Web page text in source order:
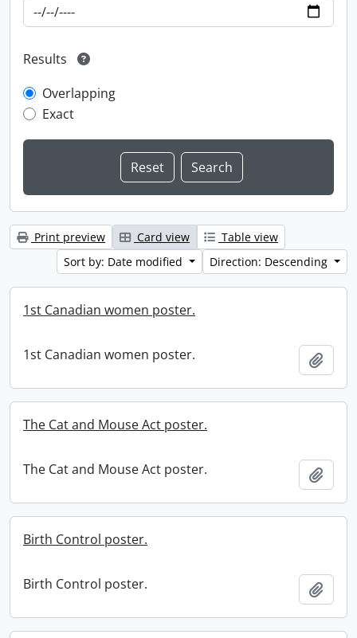
Results
Overlapping
Exact
Print preview Card view
Table view
Sort by: Date modified
Direction: Descending
1st Canadian women poster.
1st Canadian women poster.
The Cat and Mouse Act poster.
The Cat and Mouse Act poster.
Birth Control poster.
Birth Control poster.